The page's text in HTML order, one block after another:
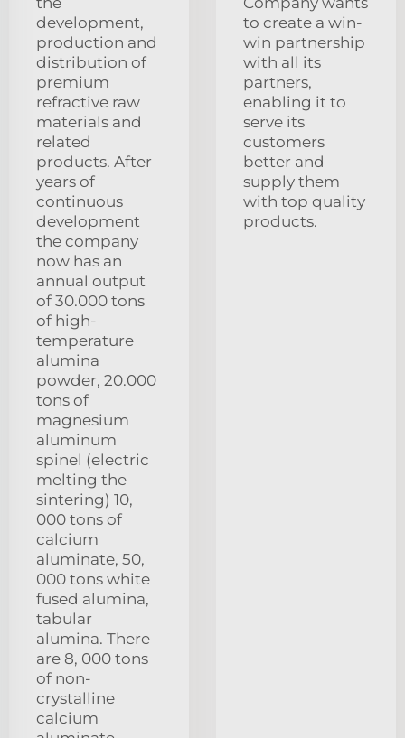
development,
production and
distribution of
premium
refractive raw
materials and
related
products. After
years of
continuous
development
the company
now has an
annual output
of 30.000 tons
of high-
temperature
alumina
powder, 20.000
tons of
magnesium
aluminum
spinel (electric
melting the
sintering) 10,
000 tons of
calcium
aluminate, 50,
000 tons white
fused alumina,
tabular
alumina. There
are 8, 000 tons
of non-
crystalline
calcium
to create a win-
win partnership
with all its
partners,
enabling it to
serve its
customers
better and
supply them
with top quality
products.